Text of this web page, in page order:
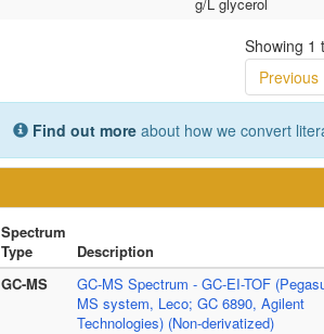
Showing 1
Previous
Find out more about how we convert
Spectrum
Type
Description
GC-MS
GC-MS Spectrum - GC-EI-TOF
MS system, Leco; GC 6890, Agilent
Technologies) (Non-derivatized)